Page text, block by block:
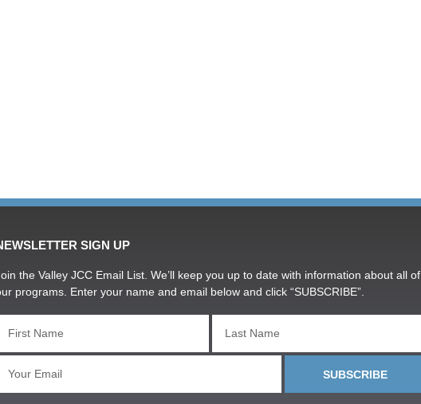
SIGN UP
the Valley JCC Email List. We’ll keep you up to date with information about all of
programs. Enter your name and email below and click “SUBSCRIBE”.
SUBSCRIBE